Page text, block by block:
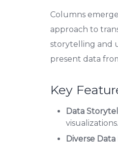
Columns
approach to
storytelling and
present data
Key
Data
visualizations.
Diverse